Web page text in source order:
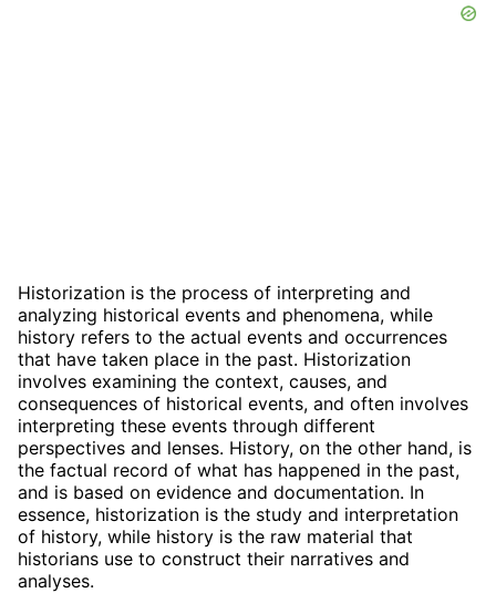
Historization is the process of interpreting and
analyzing historical events and phenomena, while
history refers to the actual events and occurrences
that have taken place in the past. Historization
involves examining the context, causes, and
consequences of historical events, and often involves
interpreting these events through different
perspectives and lenses. History, on the other hand, is
the factual record of what has happened in the past,
and is based on evidence and documentation. In
essence, historization is the study and interpretation
of history, while history is the raw material that
historians use to construct their narratives and
analyses.